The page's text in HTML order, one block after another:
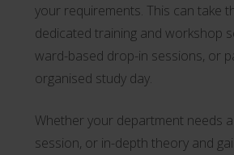
your requirements. This can take
dedicated training and workshop
ward-based drop-in sessions, or
organised study day.
Whether your department needs
session, or in-depth theory and